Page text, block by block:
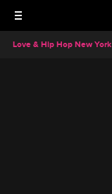
Love & Hip Hop New York